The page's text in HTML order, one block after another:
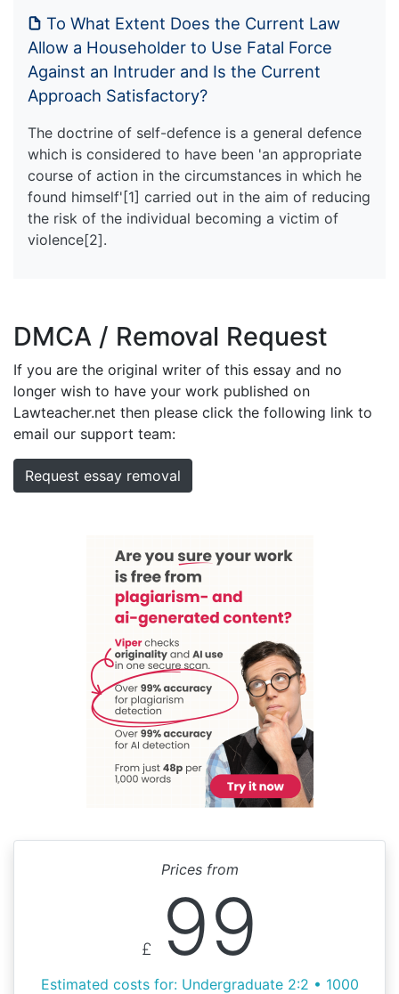
To What Extent Does the Current Law
Allow a Householder to Use Fatal Force
Against an Intruder and Is the Current
Approach Satisfactory?
The doctrine of self-defence is a general defence
which is considered to have been 'an appropriate
course of action in the circumstances in which he
found himself'[1] carried out in the aim of reducing
the risk of the individual becoming a victim of
violence[2].
DMCA / Removal Request
If you are the original writer of this essay and no
longer wish to have your work published on
Lawteacher.net then please click the following link to
email our support team:
Request essay removal
Prices from
£ 99
Estimated costs for: Undergraduate 2:2 • 1000